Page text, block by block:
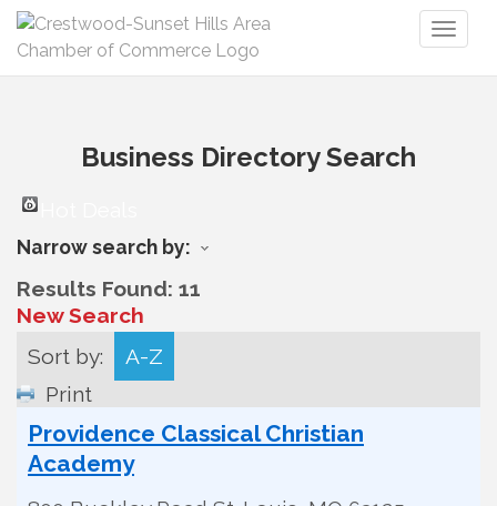
Business Directory Search
Narrow search by:
Results Found: 11
New Search
Sort by:
A-Z
Print
Providence Classical Christian
Academy